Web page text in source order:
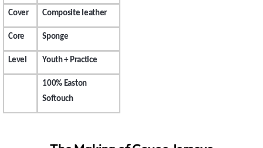
Cover Composite leather
Core Sponge
Level Youth + Practice
100% Easton
Softouch